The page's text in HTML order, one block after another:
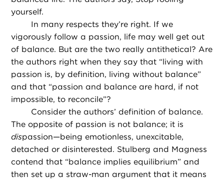
yourself.
In many respects they’re right. If we
vigorously follow a passion, life may well get out
of balance. But are the two really antithetical? Are
the authors right when they say that “living with
passion is, by definition, living without balance”
and that “passion and balance are hard, if not
impossible, to reconcile”?
Consider the authors’ definition of balance.
The opposite of passion is not balance; it is
dispassion—being emotionless, unexcitable,
detached or disinterested. Stulberg and Magness
contend that “balance implies equilibrium” and
then set up a straw-man argument that it means